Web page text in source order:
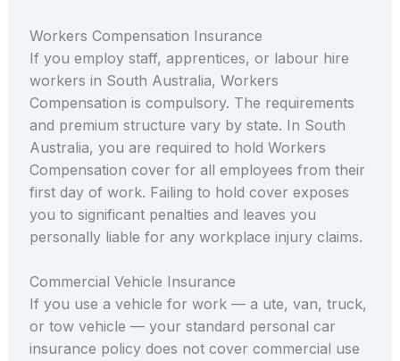
Workers Compensation Insurance
If you employ staff, apprentices, or labour hire
workers in South Australia, Workers
Compensation is compulsory. The requirements
and premium structure vary by state. In South
Australia, you are required to hold Workers
Compensation cover for all employees from their
first day of work. Failing to hold cover exposes
you to significant penalties and leaves you
personally liable for any workplace injury claims.
Commercial Vehicle Insurance
If you use a vehicle for work — a ute, van, truck,
or tow vehicle — your standard personal car
insurance policy does not cover commercial use